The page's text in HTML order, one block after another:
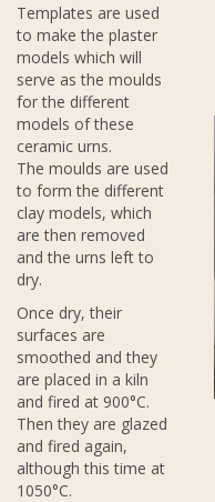
Templates are used
to make the plaster
models which will
serve as the moulds
for the different
models of these
ceramic urns.
The moulds are used
to form the different
clay models, which
are then removed
and the urns left to
dry.
Once dry, their
surfaces are
smoothed and they
are placed in a kiln
and fired at 900°C.
Then they are glazed
and fired again,
although this time at
1050°C.